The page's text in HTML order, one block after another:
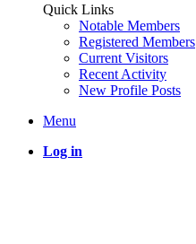
Quick Links
Notable Members
Registered Members
Current Visitors
Recent Activity
New Profile Posts
Menu
Log in